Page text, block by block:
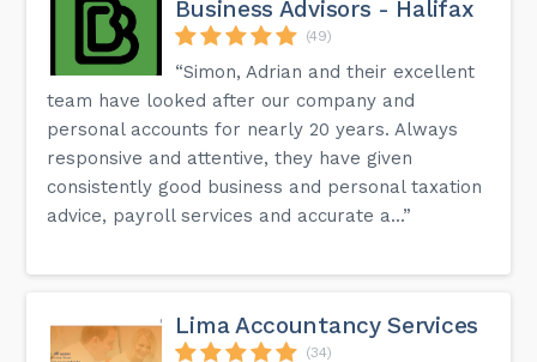
Business Advisors - Halifax
(49)
“Simon, Adrian and their excellent
team have looked after our company and
personal accounts for nearly 20 years. Always
responsive and attentive, they have given
consistently good business and personal taxation
advice, payroll services and accurate a...”
Lima Accountancy Services
(34)